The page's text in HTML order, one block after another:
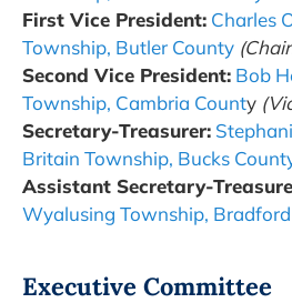
First Vice President: Charles
Township, Butler County
Second Vice President: Bob
Township, Cambria County
Secretary-Treasurer:
Britain Township, Bucks
Assistant Secretary-
Wyalusing Township,
Executive Committee